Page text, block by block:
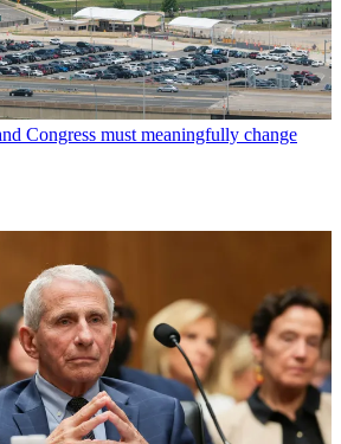
Congress must meaningfully change